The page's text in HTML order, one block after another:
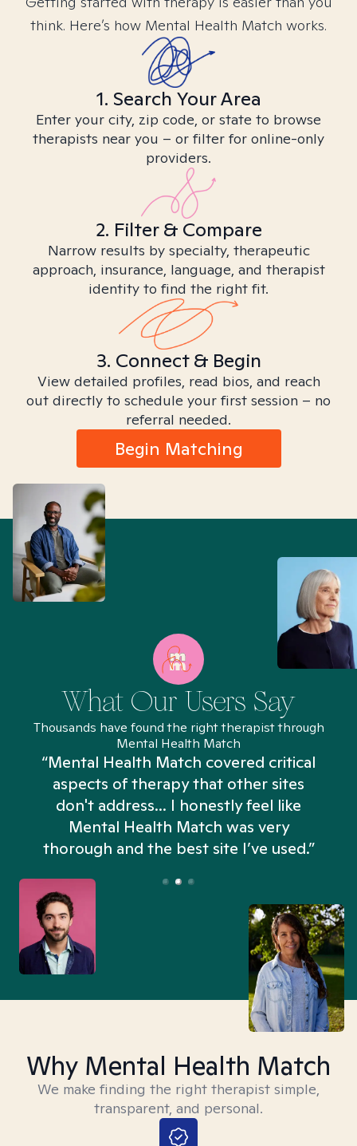
think. Here’s how Mental Health Match works.
1. Search Your Area
Enter your city, zip code, or state to browse
therapists near you – or filter for online-only
providers.
2. Filter & Compare
Narrow results by specialty, therapeutic
approach, insurance, language, and therapist
identity to find the right fit.
3. Connect & Begin
View detailed profiles, read bios, and reach
out directly to schedule your first session – no
referral needed.
Begin Matching
What Our Users Say
Thousands have found the right therapist through
Mental Health Match
“Mental Health Match covered critical
aspects of therapy that other sites
don't address... I honestly feel like
Mental Health Match was very
thorough and the best site I’ve used.”
Why Mental Health Match
We make finding the right therapist simple,
transparent, and personal.